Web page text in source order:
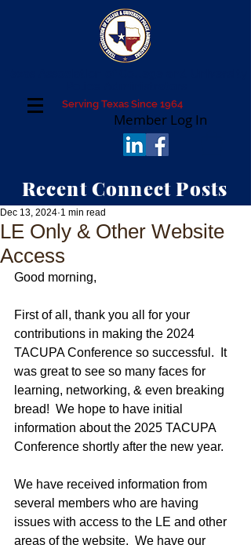
Serving Texas Since 1964
Member Log In
Recent Connect Posts
LE Only & Other Website
Access
Dec 13, 2024 1 min read
Good morning,
First of all, thank you all for your
contributions in making the 2024
TACUPA Conference so successful.  It
was great to see so many faces for
learning, networking, & even breaking
bread!  We hope to have initial
information about the 2025 TACUPA
Conference shortly after the new year.
We have received information from
several members who are having
issues with access to the LE and other
areas of the website.  We have our